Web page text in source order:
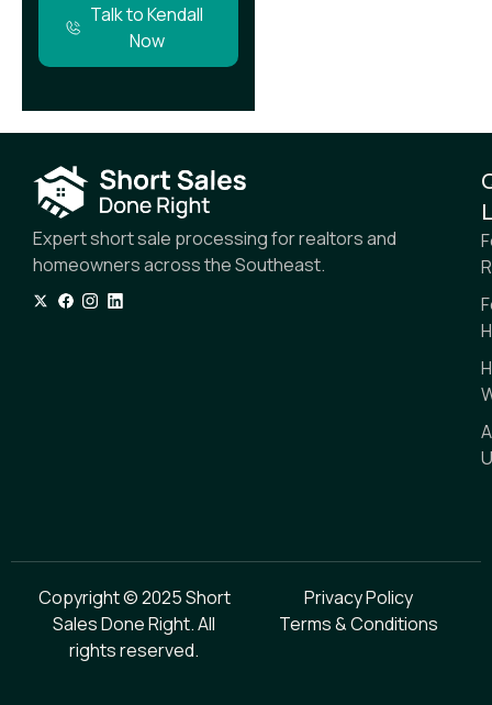
Talk to Kendall
Now
Expert short sale processing for realtors and
homeowners across the Southeast.
Copyright © 2025 Short
Sales Done Right. All
rights reserved.
Privacy Policy
Terms & Conditions